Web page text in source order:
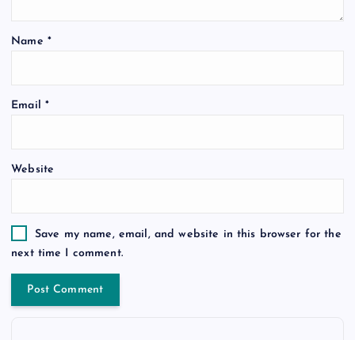
Name *
Email *
Website
Save my name, email, and website in this browser for the
next time I comment.